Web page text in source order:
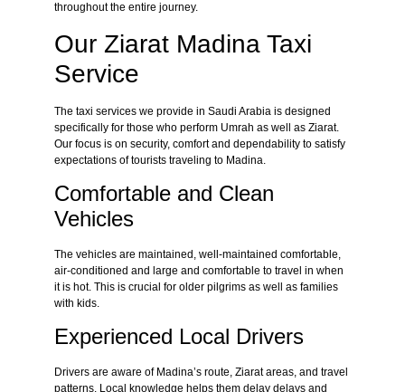
throughout the entire journey.
Our Ziarat Madina Taxi
Service
The taxi services we provide in Saudi Arabia is designed
specifically for those who perform Umrah as well as Ziarat.
Our focus is on security, comfort and dependability to satisfy
expectations of tourists traveling to Madina.
Comfortable and Clean
Vehicles
The vehicles are maintained, well-maintained comfortable,
air-conditioned and large and comfortable to travel in when
it is hot. This is crucial for older pilgrims as well as families
with kids.
Experienced Local Drivers
Drivers are aware of Madina’s route, Ziarat areas, and travel
patterns. Local knowledge helps them delay delays and